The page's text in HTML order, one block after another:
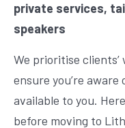
private services,
speakers
We prioritise
ensure you’re
available to you.
before moving to